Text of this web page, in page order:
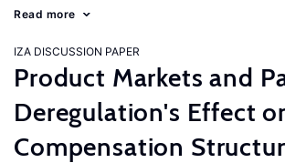
Read more
IZA DISCUSSION PAPER
Product Markets and
Deregulation's Effect
Compensation